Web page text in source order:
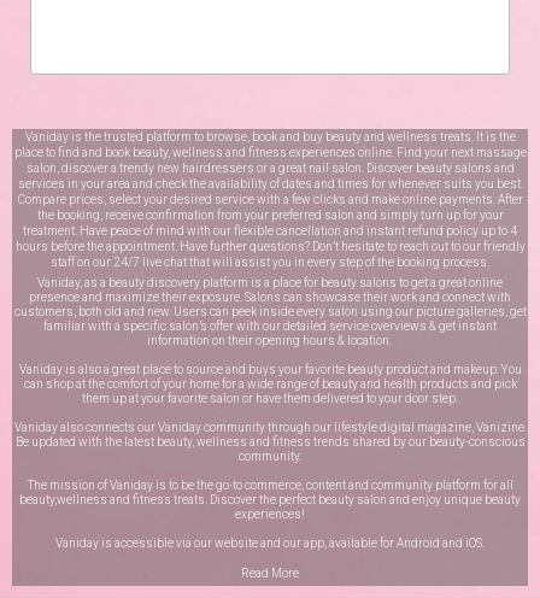
Vaniday is the trusted platform to browse, book and buy beauty and wellness treats. It is the
place to find and book beauty, wellness and fitness experiences online. Find your next massage
salon, discover a trendy new hairdressers or a great nail salon. Discover beauty salons and
services in your area and check the availability of dates and times for whenever suits you best.
Compare prices, select your desired service with a few clicks and make online payments. After
the booking, receive confirmation from your preferred salon and simply turn up for your
treatment. Have peace of mind with our flexible cancellation and instant refund policy up to 4
hours before the appointment. Have further questions? Don’t hesitate to reach out to our friendly
staff on our 24/7 live chatthat will assist you in every step of the booking process.
Vaniday, as a beauty discovery platform is a place for beauty salons to get a great online
presence and maximize their exposure. Salons can showcase their work and connect with
customers, both old and new. Users can peek inside every salon using our picture galleries, get
familiar with a specific salon’s offer with our detailed service overviews & get instant
information on their opening hours & location.
Vaniday is also a great place to source and buys your favorite beauty product and makeup. You
can shop at the comfort of your home for a wide range of beauty and health products and pick
them up at your favorite salon or have them delivered to your door step.
Vaniday also connects our Vaniday community through our lifestyle digital magazine, Vanizine.
Be updated with the latest beauty, wellness and fitness trends shared by our beauty-conscious
community.
The mission of Vaniday is to be the go-to commerce, content and community platform for all
beauty,wellness and fitness treats. Discover the perfect beauty salon and enjoy unique beauty
experiences!
Vaniday is accessible via our website and our app, available forAndroid and iOS
Read More